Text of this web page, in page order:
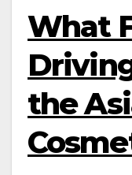
What
the